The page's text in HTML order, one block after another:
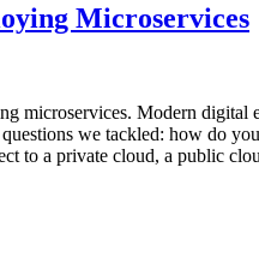
Microservices
microservices. Modern
we tackled: how do
to a private cloud, a public